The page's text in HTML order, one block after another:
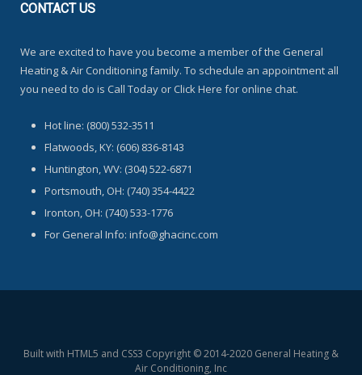
CONTACTUS
We are excited to have you become a member of the General
Heating & Air Conditioning family. To schedule an appointment all
you need to do is Call Today or Click Here for online chat.
Hot line: (800) 532-3511
Flatwoods, KY: (606) 836-8143
Huntington, WV: (304) 522-6871
Portsmouth, OH: (740) 354-4422
Ironton, OH: (740) 533-1776
For General Info: info@ghacinc.com
Built with HTML5 and CSS3 Copyright © 2014-2020 General Heating &
Air Conditioning, Inc